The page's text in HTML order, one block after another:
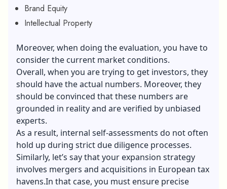
Brand Equity
Intellectual Property
Moreover, when doing the evaluation, you have to
consider the current market conditions.
Overall, when you are trying to get investors, they
should have the actual numbers. Moreover, they
should be convinced that these numbers are
grounded in reality and are verified by unbiased
experts.
As a result, internal self-assessments do not often
hold up during strict due diligence processes.
Similarly, let’s say that your expansion strategy
involves mergers and acquisitions in European tax
havens.In that case, you must ensure precise